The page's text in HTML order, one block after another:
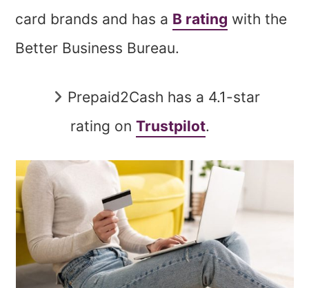
card brands and has a B rating with the
Better Business Bureau.
Prepaid2Cash has a 4.1-star
rating onTrustpilot.